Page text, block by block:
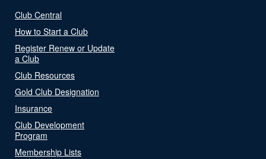
Club Central
How to Start a Club
Register Renew or Update
a Club
Club Resources
Gold Club Designation
Insurance
Club Development
Program
Membership Lists